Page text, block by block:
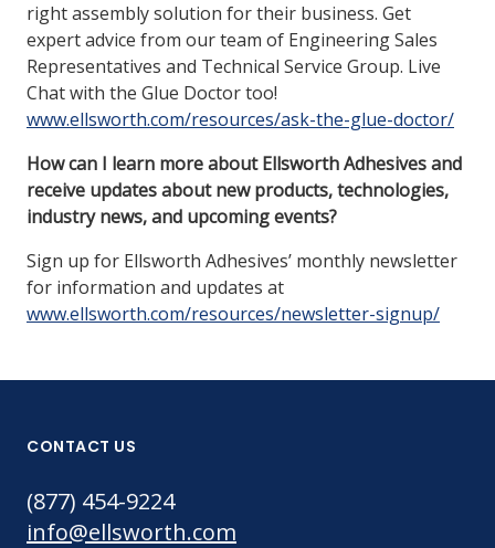
right assembly solution for their business. Get
expert advice from our team of Engineering Sales
Representatives and Technical Service Group. Live
Chat with the Glue Doctor too!
www.ellsworth.com/resources/ask-the-glue-doctor/
How can I learn more about Ellsworth Adhesives and
receive updates about new products, technologies,
industry news, and upcoming events?
Sign up for Ellsworth Adhesives’ monthly newsletter
for information and updates at
www.ellsworth.com/resources/newsletter-signup/
CONTACT US
(877) 454-9224
info@ellsworth.com